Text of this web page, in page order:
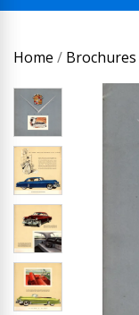
Home / Brochures